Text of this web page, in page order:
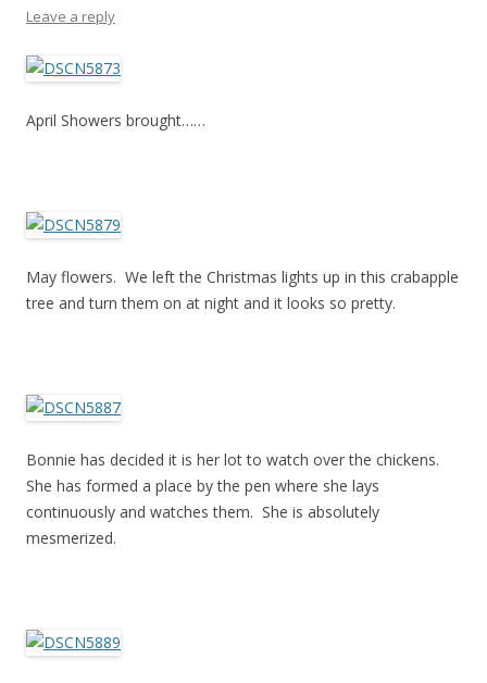
Leave a reply
April Showers brought……
May flowers. We left the Christmas lights up in this crabapple
tree and turn them on at night and it looks so pretty.
Bonnie has decided it is her lot to watch over the chickens.
She has formed a place by the pen where she lays
continuously and watches them. She is absolutely
mesmerized.